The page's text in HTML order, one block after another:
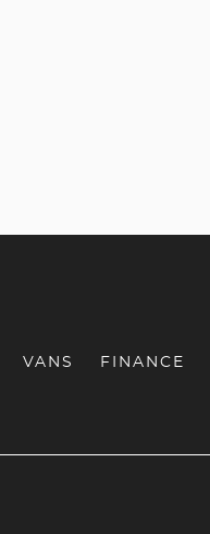
VANS FINANCE